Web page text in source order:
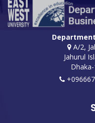
A/2,
Jahurul